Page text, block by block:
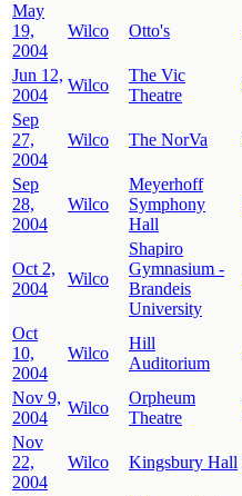
May
19,
2004
Wilco Otto's
Jun 12,
2004
Wilco
The Vic
Theatre
Sep
27,
2004
Wilco The NorVa
Sep
28,
2004
Wilco
Meyerhoff
Symphony
Hall
Oct 2,
2004
Wilco
Shapiro
Gymnasium -
Brandeis
University
Oct
10,
2004
Wilco
Hill
Auditorium
Nov 9,
2004
Wilco
Orpheum
Theatre
Nov
22,
2004
Wilco Kingsbury Hall